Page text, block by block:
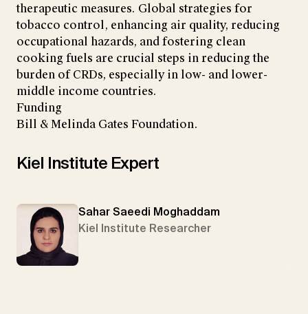
therapeutic measures. Global strategies for
tobacco control, enhancing air quality, reducing
occupational hazards, and fostering clean
cooking fuels are crucial steps in reducing the
burden of CRDs, especially in low- and lower-
middle income countries.
Funding
Bill & Melinda Gates Foundation.
Kiel Institute Expert
Sahar Saeedi Moghaddam
Kiel Institute Researcher